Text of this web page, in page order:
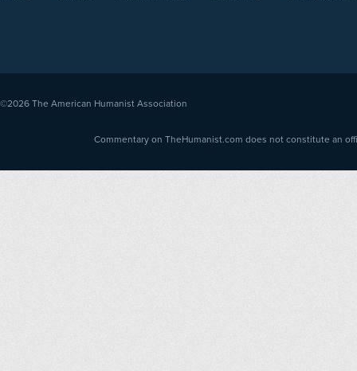
©2026 The American Humanist Association
Commentary on TheHumanist.com does not constitute an